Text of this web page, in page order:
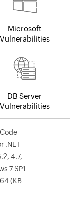
Microsoft
Vulnerabilities
DB Server
Vulnerabilities
.NET
4.7,
7 SP1
(KB